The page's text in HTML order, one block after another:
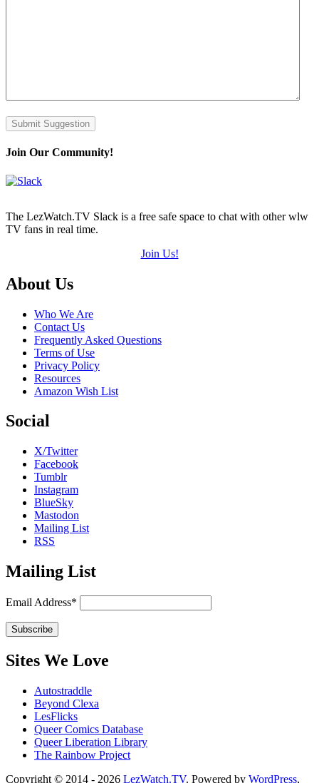
Submit Suggestion
Join Our Community!
The LezWatch.TV Slack is a free safe space to chat with other wlw
TV fans in real time.
Join Us!
Footer
About Us
Who We Are
Contact Us
Frequently Asked Questions
Terms of Use
Privacy Policy
Resources
Amazon Wish List
Social
X/Twitter
Facebook
Tumblr
Instagram
BlueSky
Mastodon
Mailing List
RSS
Mailing List
Email Address*
Sites We Love
Autostraddle
Beyond Clexa
LesFlicks
Queer Comics Database
Queer Liberation Library
The Rainbow Project
Copyright
Copyright © 2014 - 2026 LezWatch.TV. Powered by WordPress,